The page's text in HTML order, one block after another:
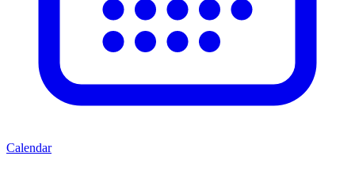
Calendar